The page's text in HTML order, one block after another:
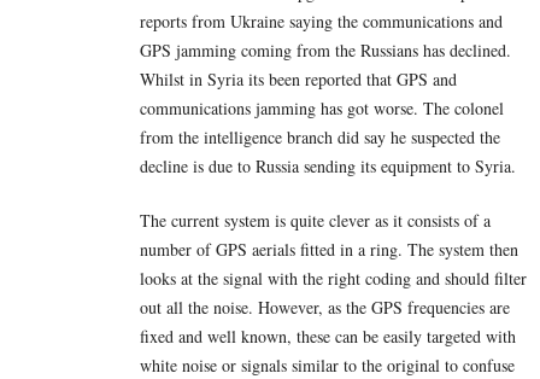
reports from Ukraine saying the communications and
GPS jamming coming from the Russians has declined.
Whilst in Syria its been reported that GPS and
communications jamming has got worse. The colonel
from the intelligence branch did say he suspected the
decline is due to Russia sending its equipment to Syria.
The current system is quite clever as it consists of a
number of GPS aerials fitted in a ring. The system then
looks at the signal with the right coding and should filter
out all the noise. However, as the GPS frequencies are
fixed and well known, these can be easily targeted with
white noise or signals similar to the original to confuse